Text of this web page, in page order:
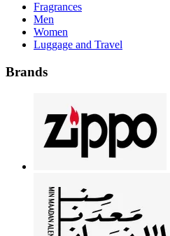
Fragrances
Men
Women
Luggage and Travel
Brands